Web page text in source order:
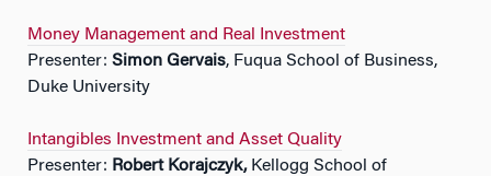
Money Management and Real Investment
Presenter: Simon Gervais, Fuqua School of Business,
Duke University
Intangibles Investment and Asset Quality
Presenter: Robert Korajczyk,Kellogg School of